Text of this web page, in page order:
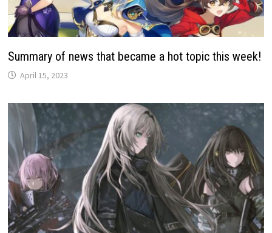
Summary of news that became a hot topic this week!
April 15, 2023